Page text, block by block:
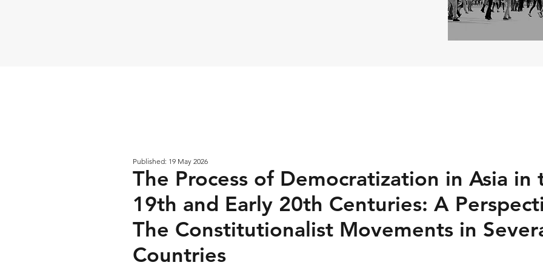
Published: 19 May 2026
The Process of Democratization in Asia in
19th and Early 20th Centuries: A
The Constitutionalist Movements in
Countries